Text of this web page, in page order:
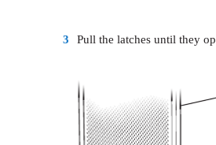
3 Pull the latches until they